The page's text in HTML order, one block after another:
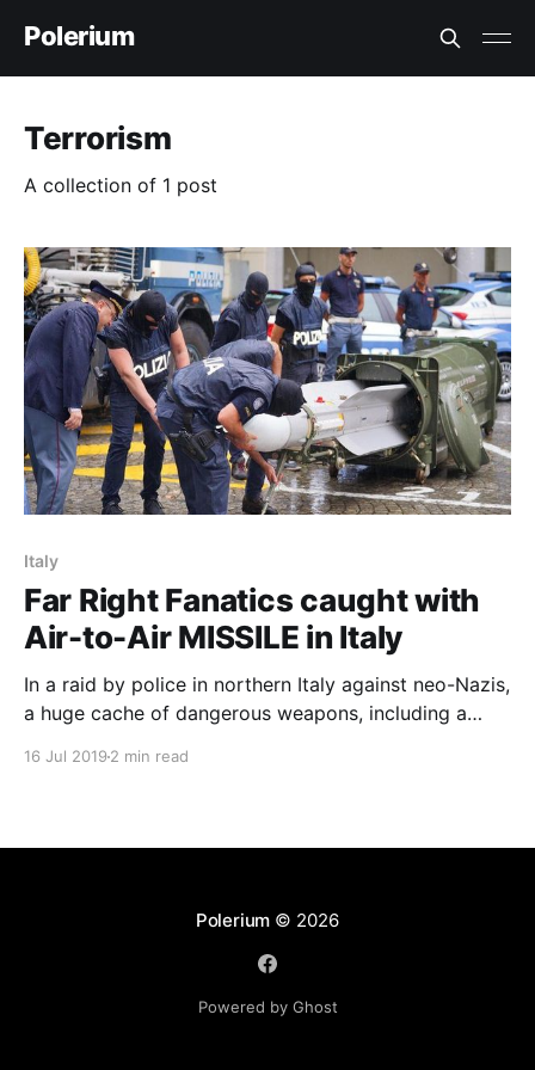
Polerium
Terrorism
A collection of 1 post
Italy
Far Right Fanatics caught with
Air-to-Air MISSILE in Italy
In a raid by police in northern Italy against neo-Nazis,
a huge cache of dangerous weapons, including a
16 Jul 2019 2 min read
Polerium © 2026
Powered by Ghost